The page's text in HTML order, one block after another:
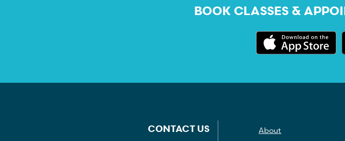
BOOK CLASSES &
CONTACT US About